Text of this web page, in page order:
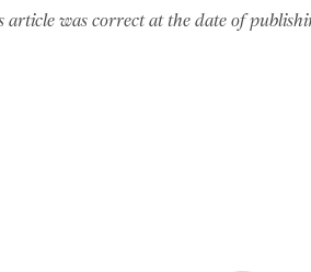
was correct at the date of